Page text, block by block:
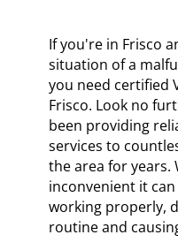
If you're in Frisco
situation of a
you need certified
Frisco. Look no
been providing
services to
the area for years.
inconvenient it
working properly,
routine and